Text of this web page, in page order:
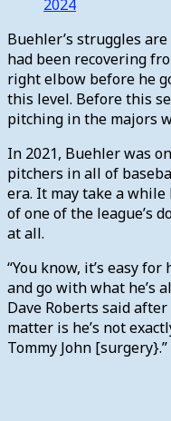
2024
Buehler’s struggles
had been recovering
right elbow before he
this level. Before this
pitching in the majors
In 2021, Buehler was
pitchers in all of
era. It may take a
of one of the league’s
at all.
“You know, it’s easy
and go with what he’s
Dave Roberts said
matter is he’s not
Tommy John [surgery}.”